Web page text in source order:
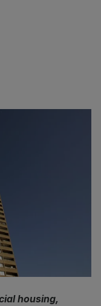
housing,